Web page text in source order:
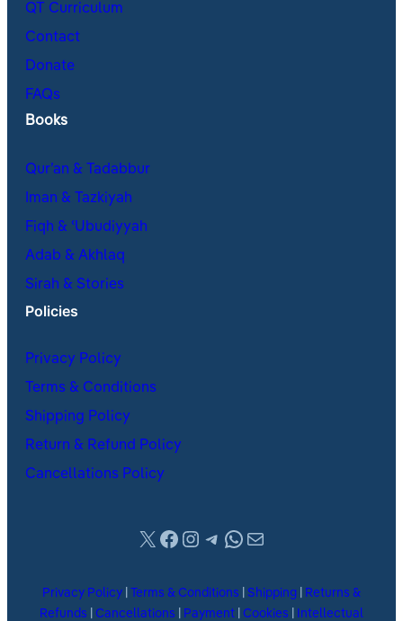
QT Curriculum
Contact
Donate
FAQs
Books
Qur’an & Tadabbur
Iman & Tazkiyah
Fiqh & ʿUbudiyyah
Adab & Akhlaq
Sirah & Stories
Policies
Privacy Policy
Terms & Conditions
Shipping Policy
Return & Refund Policy
Cancellations Policy
X Facebook
Instagram
Telegram
WhatsApp
Mail
Privacy Policy Terms & Conditions Shipping
Returns &
Refunds
Cancellations Payment Cookies Intellectual